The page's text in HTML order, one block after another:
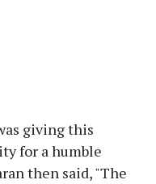
giving this
for a humble
then said, "The